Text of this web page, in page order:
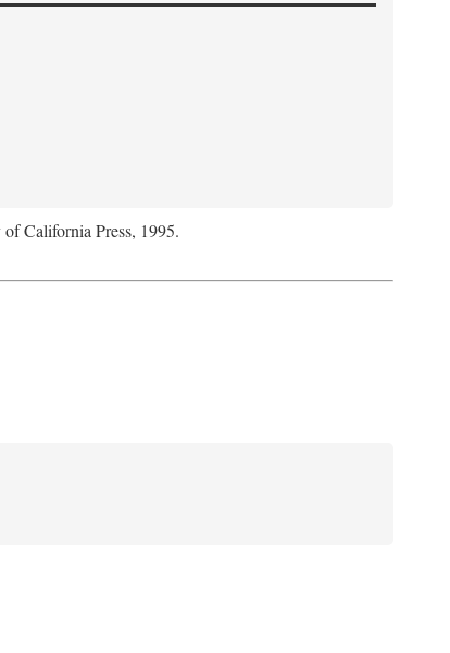
California Press, 1995.